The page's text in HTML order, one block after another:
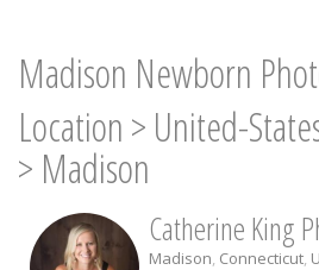
Madison Newborn
Location > United-
> Madison
Catherine King
Madison, Connecticut,